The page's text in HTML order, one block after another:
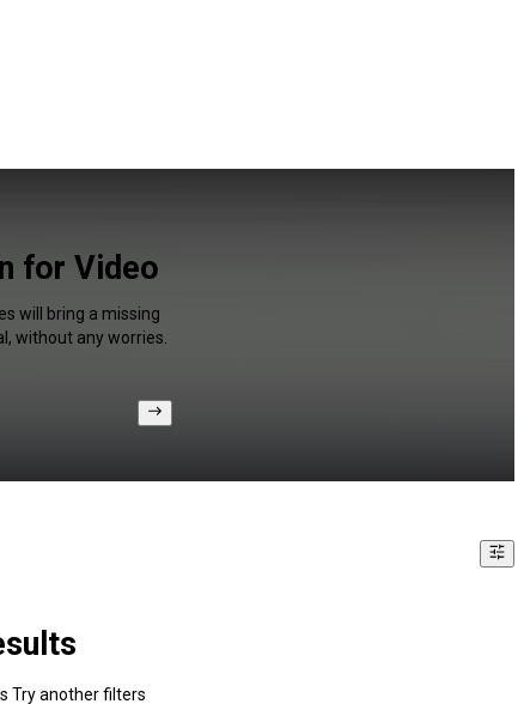
for Video
will bring a missing
without any worries.
Try another filters